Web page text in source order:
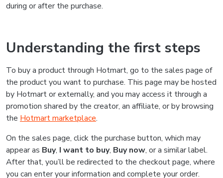
during or after the purchase.
Understanding the first steps
To buy a product through Hotmart, go to the sales page of
the product you want to purchase. This page may be hosted
by Hotmart or externally, and you may access it through a
promotion shared by the creator, an affiliate, or by browsing
the Hotmart marketplace.
On the sales page, click the purchase button, which may
appear as Buy, I want to buy, Buy now, or a similar label.
After that, you’ll be redirected to the checkout page, where
you can enter your information and complete your order.